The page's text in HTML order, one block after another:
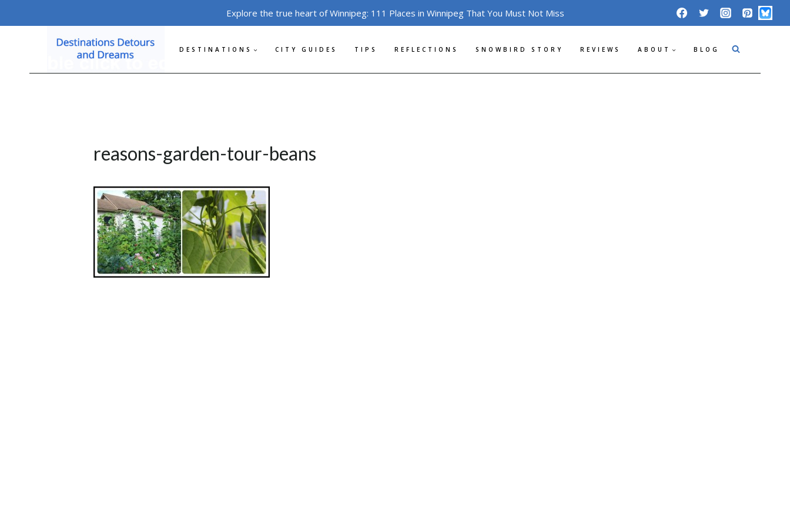
Explore the true heart of Winnipeg: 111 Places in Winnipeg That You Must Not Miss
DESTINATIONS CITY GUIDES TIPS REFLECTIONS SNOWBIRD STORY REVIEWS ABOUT BLOG
reasons-garden-tour-beans